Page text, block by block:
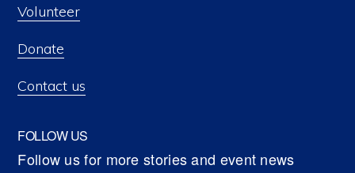
Volunteer
Donate
Contact us
FOLLOW US